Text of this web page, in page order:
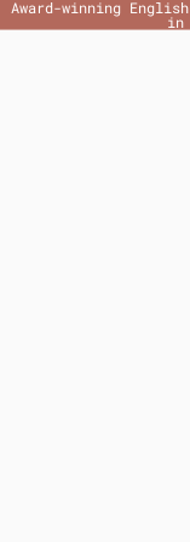
Award-winning
in